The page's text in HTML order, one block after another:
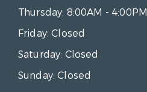
Thursday: 8:00AM - 4:00PM
Friday:Closed
Saturday: Closed
Sunday:Closed